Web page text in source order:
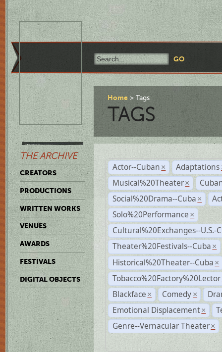
THE ARCHIVE
CREATORS
PRODUCTIONS
WRITTEN WORKS
VENUES
AWARDS
FESTIVALS
DIGITAL OBJECTS
Home Tags
TAGS
Actor--Cuban × Adaptations
Musical%20Theater ×
Social%20Drama--Cuba ×
Solo%20Performance ×
Cultural%20Exchanges--U.S.-
Theater%20Festivals--Cuba ×
Historical%20Theater--Cuba ×
Tobacco%20Factory%20Lector
Blackface × Comedy ×
Emotional Displacement ×
Genre--Vernacular Theater ×